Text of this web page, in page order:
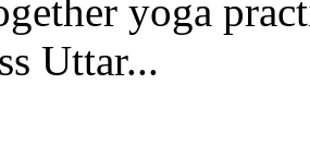
yoga
Uttar...